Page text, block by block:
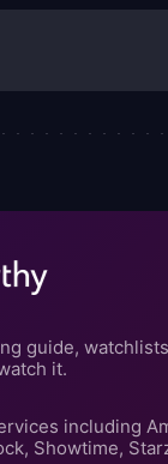
guide,
it.
including
Showtime,